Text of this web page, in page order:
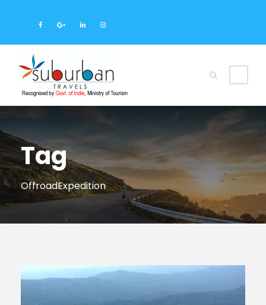
Tag
OffroadExpedition